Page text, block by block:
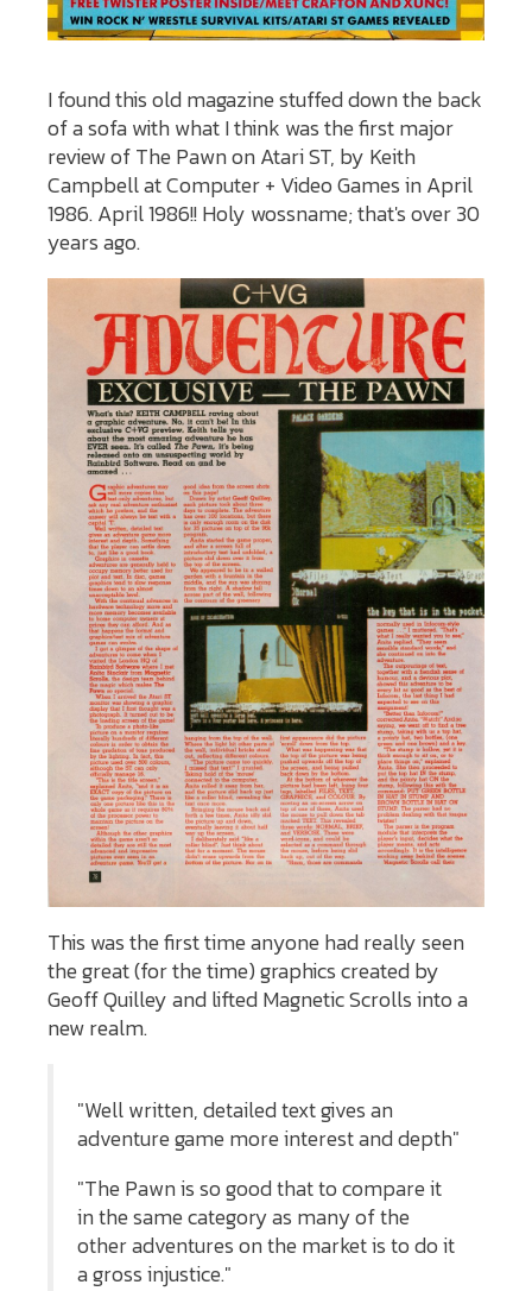
I found this old magazine stuffed down the back
of a sofa with what I think was the first major
review of The Pawn on Atari ST, by Keith
Campbell at Computer + Video Games in April
1986. April 1986!! Holy wossname; that's over 30
years ago.
This was the first time anyone had really seen
the great (for the time) graphics created by
Geoff Quilley and lifted Magnetic Scrolls into a
new realm.
"Well written, detailed text gives an
adventure game more interest and depth"
"The Pawn is so good that to compare it
in the same category as many of the
other adventures on the market is to do it
a gross injustice."